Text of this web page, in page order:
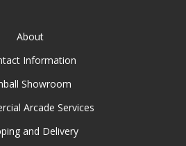
About
Information
Showroom
Arcade Services
and Delivery